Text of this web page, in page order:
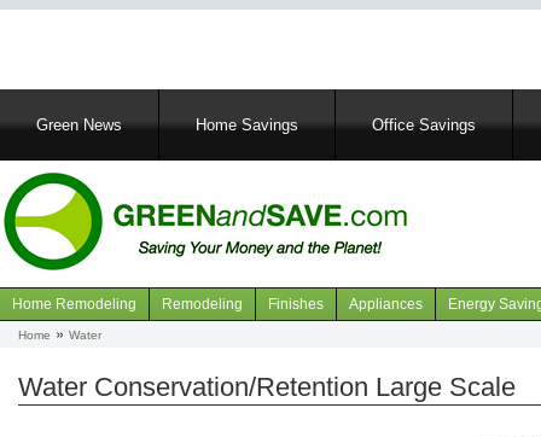
MainGreen News Home Savings Office Savings
Navigation
Home Remodeling Remodeling Finishes Appliances Energy
Home Water
Water Conservation/Retention Large Scale